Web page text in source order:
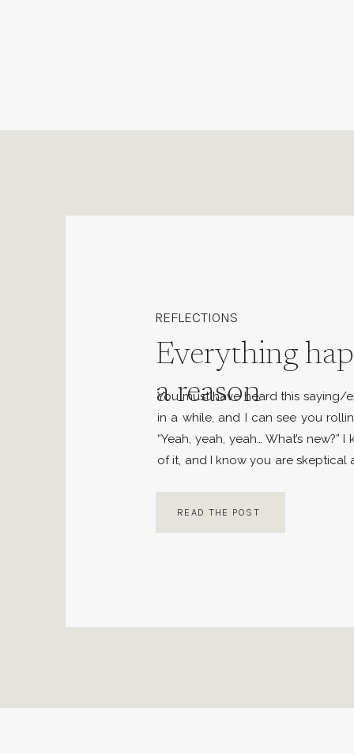
REFLECTIONS
Everything
a reason
You must have heard this saying/
in a while, and I can see you
“Yeah, yeah, yeah… What’s new?”
of it, and I know you are skeptical
READ THE POST